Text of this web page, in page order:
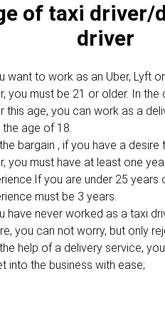
of taxi driver/
driver
want to work as an Uber, Lyft
you must be 21 or older. In the
this age, you can work as a
age of 18.
bargain , if you have a
you must have at least one
you are under 25 years
must be 3 years.
have never worked as a taxi
you can not worry, but only
help of a delivery service,
into the business with ease;